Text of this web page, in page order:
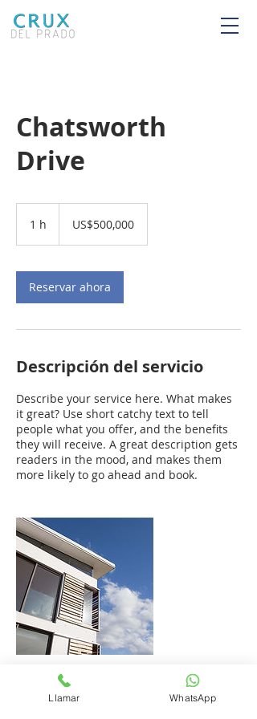
Chatsworth
Drive
1 h
estadounidenses
US$500,000
Reservar ahora
Descripción del servicio
Describe your service here. What makes
it great? Use short catchy text to tell
people what you offer, and the benefits
they will receive. A great description gets
readers in the mood, and makes them
more likely to go ahead and book.
Datos de contacto
Llamar WhatsApp